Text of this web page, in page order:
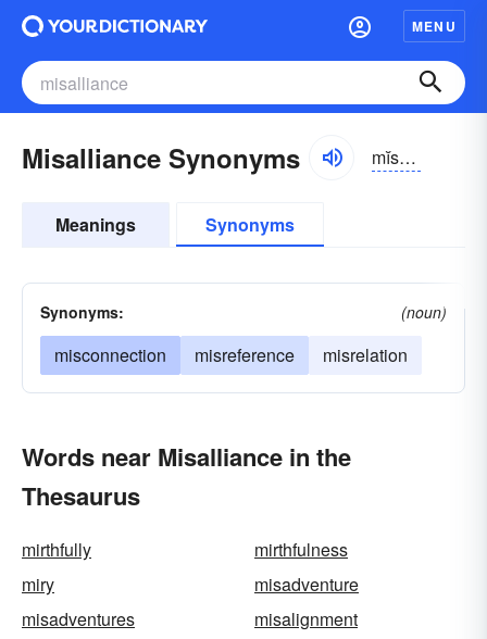
MENU
Misalliance Synonyms mĭsə-līəns
Meanings Synonyms
Synonyms: (noun)
misconnection misreference misrelation
Words near Misalliance in the
Thesaurus
mirthfully
mirthfulness
miry
misadventure
misadventures
misalignment